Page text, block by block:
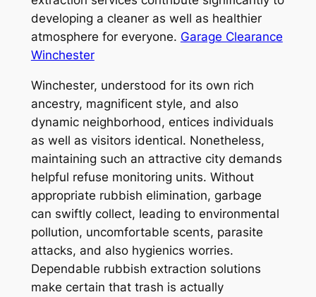
developing a cleaner as well as healthier
atmosphere for everyone. Garage Clearance
Winchester
Winchester, understood for its own rich
ancestry, magnificent style, and also
dynamic neighborhood, entices individuals
as well as visitors identical. Nonetheless,
maintaining such an attractive city demands
helpful refuse monitoring units. Without
appropriate rubbish elimination, garbage
can swiftly collect, leading to environmental
pollution, uncomfortable scents, parasite
attacks, and also hygienics worries.
Dependable rubbish extraction solutions
make certain that trash is actually